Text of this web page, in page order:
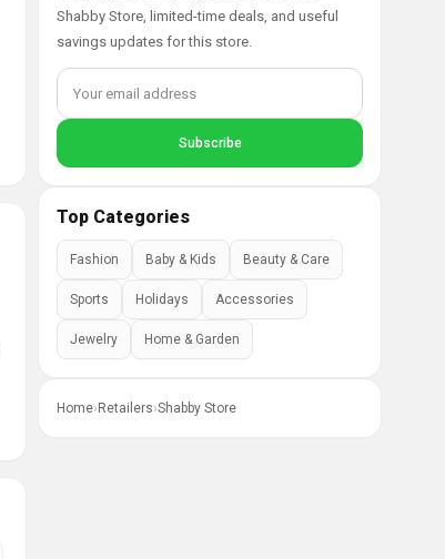
Shabby Store, limited-time deals, and useful
savings updates for this store.
Top Categories
Fashion Baby & Kids Beauty & Care
Sports Holidays Accessories
Jewelry Home & Garden
Home› Retailers›Shabby Store